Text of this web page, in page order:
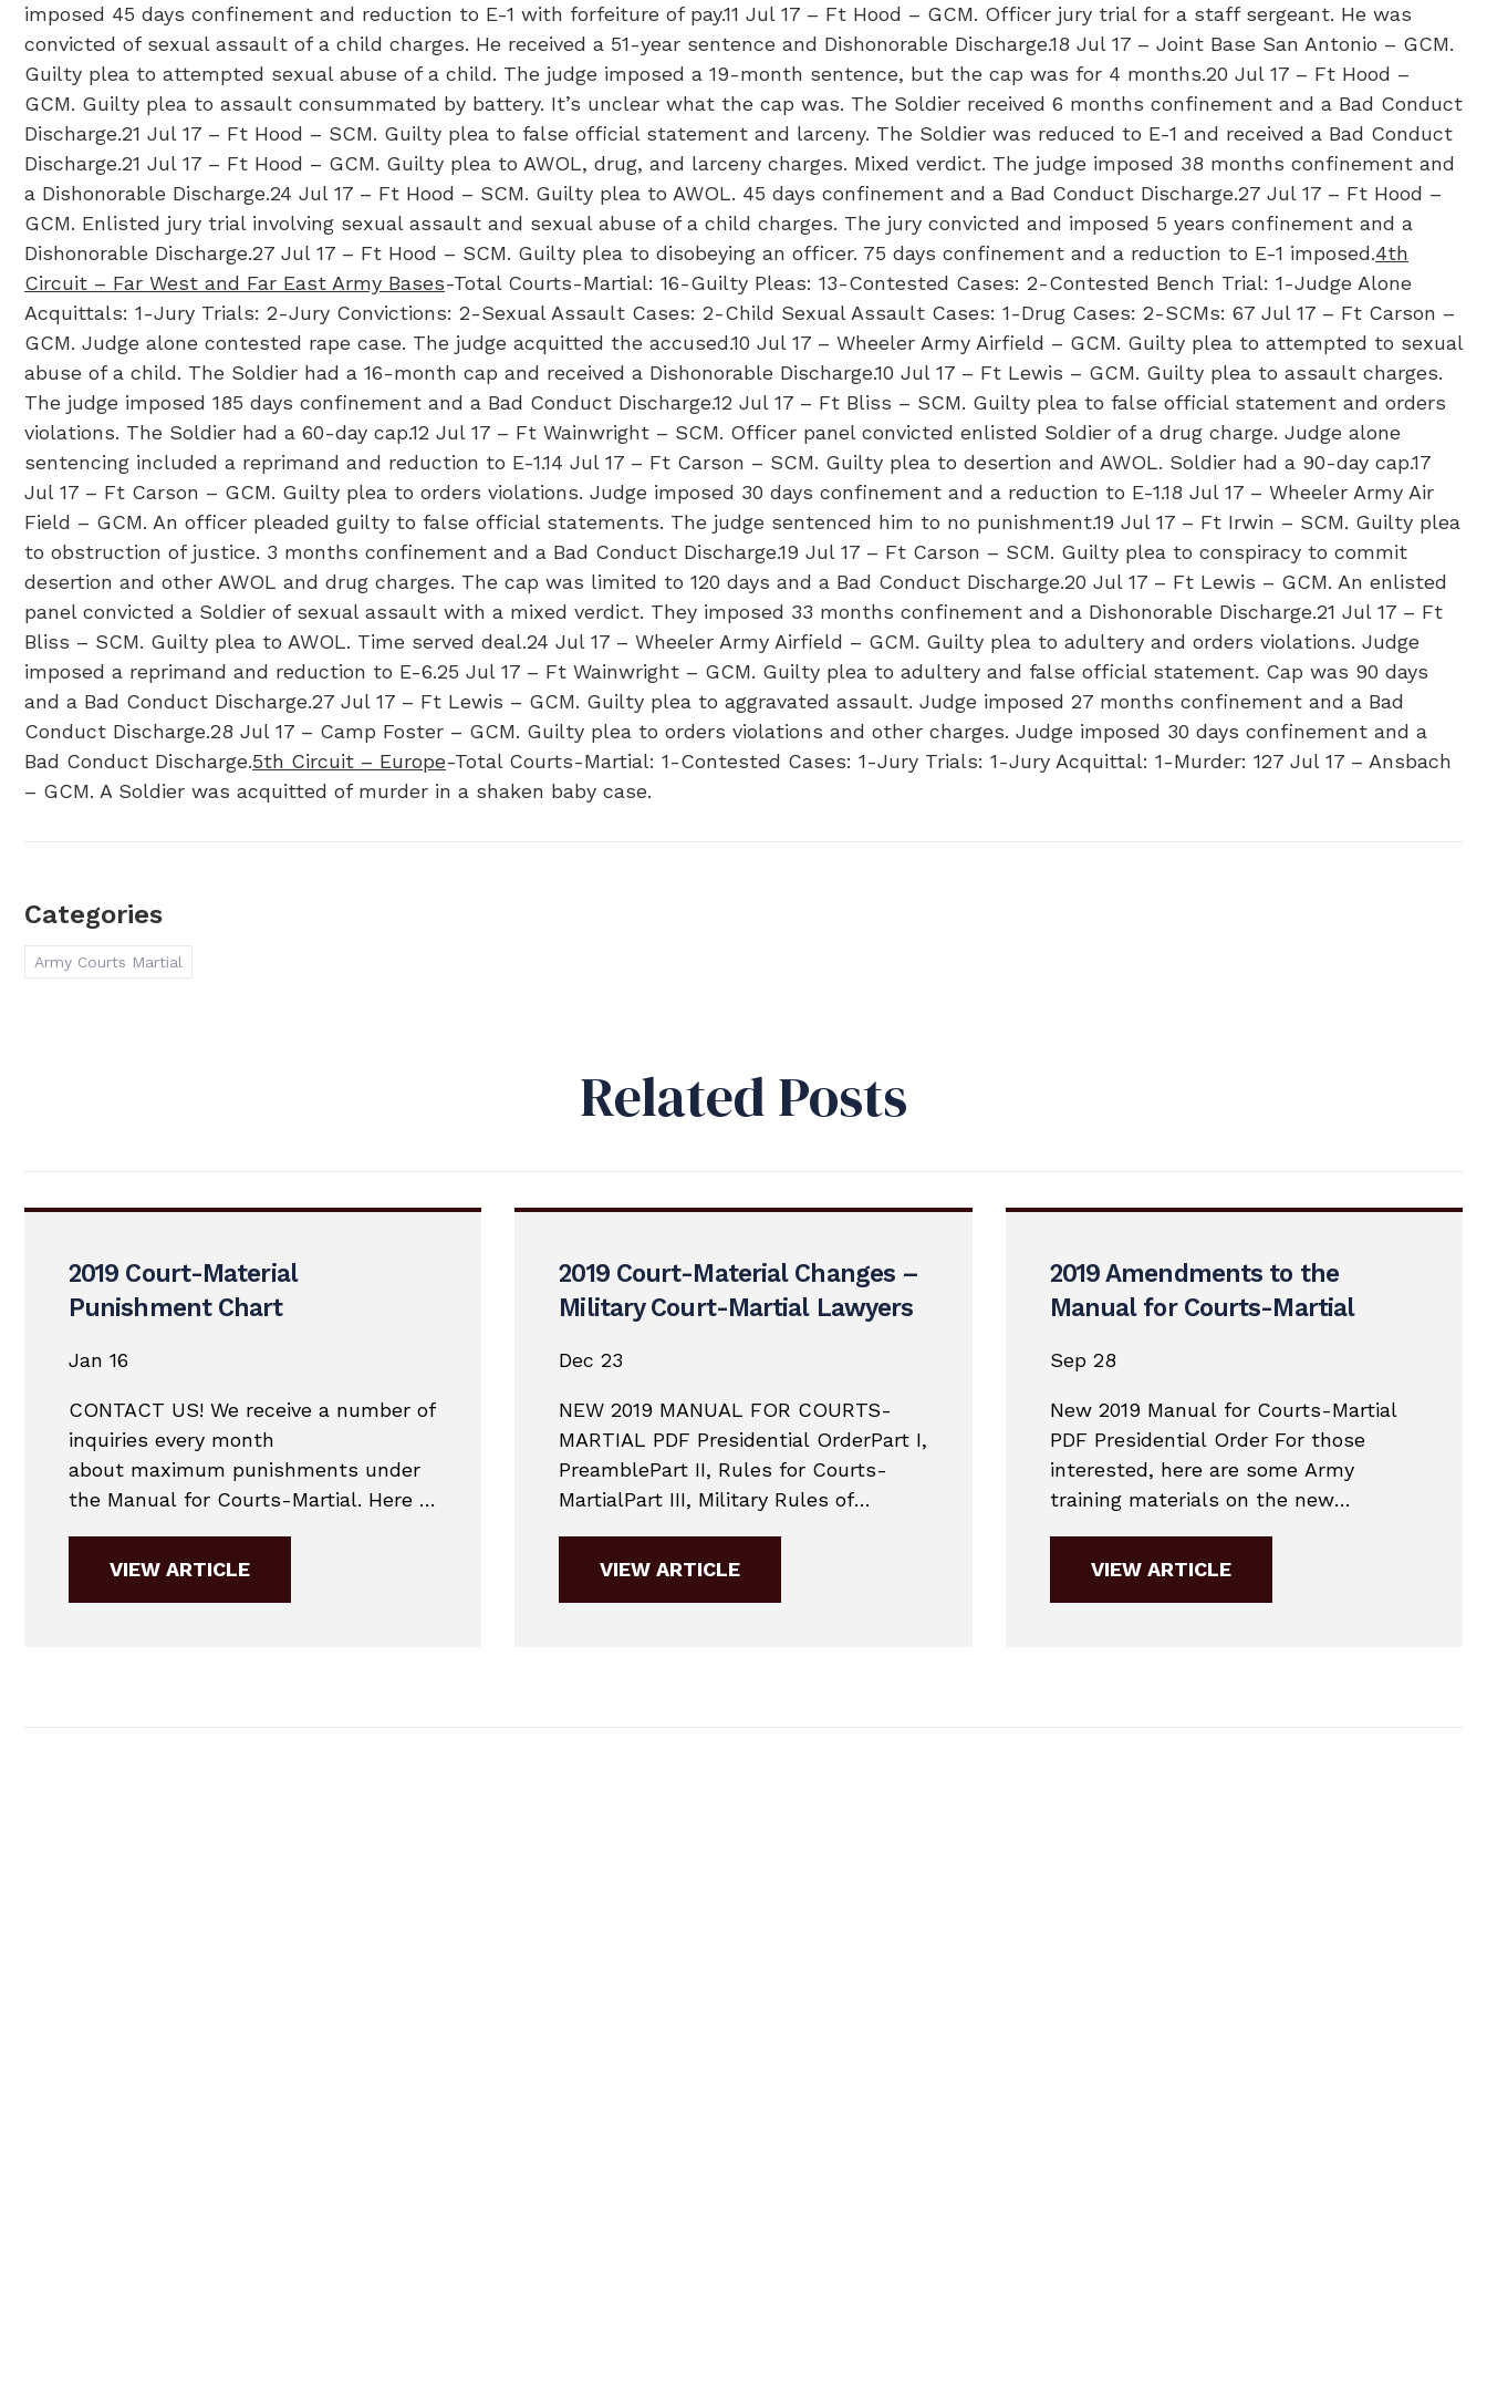
imposed 45 days confinement and reduction to E-1 with forfeiture of pay.11 Jul 17 – Ft Hood – GCM. Officer jury trial for a staff sergeant. He was
convicted of sexual assault of a child charges. He received a 51-year sentence and Dishonorable Discharge.18 Jul 17 – Joint Base San Antonio – GCM.
Guilty plea to attempted sexual abuse of a child. The judge imposed a 19-month sentence, but the cap was for 4 months.20 Jul 17 – Ft Hood –
GCM. Guilty plea to assault consummated by battery. It’s unclear what the cap was. The Soldier received 6 months confinement and a Bad Conduct
Discharge.21 Jul 17 – Ft Hood – SCM. Guilty plea to false official statement and larceny. The Soldier was reduced to E-1 and received a Bad Conduct
Discharge.21 Jul 17 – Ft Hood – GCM. Guilty plea to AWOL, drug, and larceny charges. Mixed verdict. The judge imposed 38 months confinement and
a Dishonorable Discharge.24 Jul 17 – Ft Hood – SCM. Guilty plea to AWOL. 45 days confinement and a Bad Conduct Discharge.27 Jul 17 – Ft Hood –
GCM. Enlisted jury trial involving sexual assault and sexual abuse of a child charges. The jury convicted and imposed 5 years confinement and a
Dishonorable Discharge.27 Jul 17 – Ft Hood – SCM. Guilty plea to disobeying an officer. 75 days confinement and a reduction to E-1 imposed.4th
Circuit – Far West and Far East Army Bases-Total Courts-Martial: 16-Guilty Pleas: 13-Contested Cases: 2-Contested Bench Trial: 1-Judge Alone
Acquittals: 1-Jury Trials: 2-Jury Convictions: 2-Sexual Assault Cases: 2-Child Sexual Assault Cases: 1-Drug Cases: 2-SCMs: 6​7 Jul 17 – Ft Carson –
GCM. Judge alone contested rape case. The judge acquitted the accused.10 Jul 17 – Wheeler Army Airfield – GCM. Guilty plea to attempted to sexual
abuse of a child. The Soldier had a 16-month cap and received a Dishonorable Discharge.10 Jul 17 – Ft Lewis – GCM. Guilty plea to assault charges.
The judge imposed 185 days confinement and a Bad Conduct Discharge.12 Jul 17 – Ft Bliss – SCM. Guilty plea to false official statement and orders
violations. The Soldier had a 60-day cap.12 Jul 17 – Ft Wainwright – SCM. Officer panel convicted enlisted Soldier of a drug charge. Judge alone
sentencing included a reprimand and reduction to E-1.14 Jul 17 – Ft Carson – SCM. Guilty plea to desertion and AWOL. Soldier had a 90-day cap.17
Jul 17 – Ft Carson – GCM. Guilty plea to orders violations. Judge imposed 30 days confinement and a reduction to E-1.18 Jul 17 – Wheeler Army Air
Field – GCM. An officer pleaded guilty to false official statements. The judge sentenced him to no punishment.19 Jul 17 – Ft Irwin – SCM. Guilty plea
to obstruction of justice. 3 months confinement and a Bad Conduct Discharge.19 Jul 17 – Ft Carson – SCM. Guilty plea to conspiracy to commit
desertion and other AWOL and drug charges. The cap was limited to 120 days and a Bad Conduct Discharge.20 Jul 17 – Ft Lewis – GCM. An enlisted
panel convicted a Soldier of sexual assault with a mixed verdict. They imposed 33 months confinement and a Dishonorable Discharge.21 Jul 17 – Ft
Bliss – SCM. Guilty plea to AWOL. Time served deal.24 Jul 17 – Wheeler Army Airfield – GCM. Guilty plea to adultery and orders violations. Judge
imposed a reprimand and reduction to E-6.25 Jul 17 – Ft Wainwright – GCM. Guilty plea to adultery and false official statement. Cap was 90 days
and a Bad Conduct Discharge.27 Jul 17 – Ft Lewis – GCM. Guilty plea to aggravated assault. Judge imposed 27 months confinement and a Bad
Conduct Discharge.28 Jul 17 – Camp Foster – GCM. Guilty plea to orders violations and other charges. Judge imposed 30 days confinement and a
Bad Conduct Discharge.5th Circuit – Europe-Total Courts-Martial: 1-Contested Cases: 1-Jury Trials: 1-Jury Acquittal: 1-Murder: 1​27 Jul 17 – Ansbach
– GCM. A Soldier was acquitted of murder in a shaken baby case.
Categories
Army Courts Martial
Related Posts
2019 Court-Material
Punishment Chart
Jan 16
CONTACT US! We receive a number of
inquiries every month
about maximum punishments under
the Manual for Courts-Martial. Here is
2019. 2019 MANUAL FOR COURTS-
VIEW ARTICLE
2019 Court-Material Changes –
Military Court-Martial Lawyers
Dec 23
NEW 2019 MANUAL FOR COURTS-
MARTIAL PDF Presidential OrderPart I,
PreamblePart II, Rules for Courts-
MartialPart III, Military Rules of
V, Nonjudicial
VIEW ARTICLE
2019 Amendments to the
Manual for Courts-Martial
Sep 28
New 2019 Manual for Courts-Martial
PDF Presidential Order For those
interested, here are some Army
training materials on the new
Courts-Martial. This is an executive
VIEW ARTICLE